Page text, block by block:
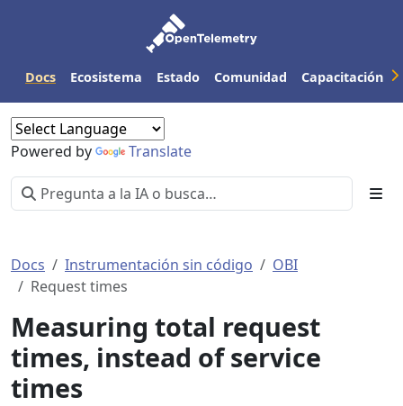
Docs Ecosistema Estado Comunidad Capacitación
Powered by Translate
Docs Instrumentación sin código
OBI
Request times
Measuring total request
times, instead of service
times